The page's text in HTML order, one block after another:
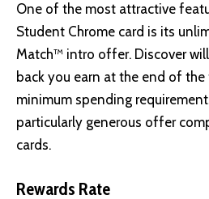
One of the most attractive
Student Chrome card is its
Match™ intro offer. Discover
back you earn at the end of
minimum spending
particularly generous offer
cards.
Rewards Rate